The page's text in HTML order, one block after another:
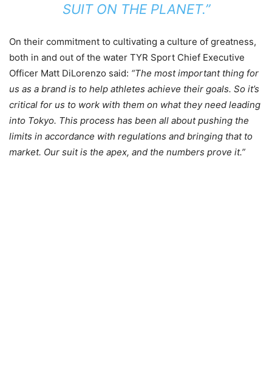
SUIT ON THE PLANET.”
On their commitment to cultivating a culture of greatness,
both in and out of the water TYR Sport Chief Executive
Officer Matt DiLorenzo said: “The most important thing for
us as a brand is to help athletes achieve their goals. So it’s
critical for us to work with them on what they need leading
into Tokyo. This process has been all about pushing the
limits in accordance with regulations and bringing that to
market. Our suit is the apex, and the numbers prove it.”